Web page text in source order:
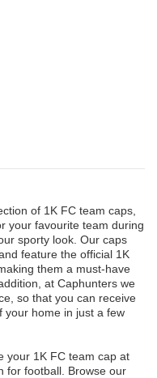
of 1K FC team caps,
your favourite team during
sporty look. Our caps
feature the official 1K
them a must-have
at Caphunters we
so that you can receive
your home in just a few
your 1K FC team cap at
for football. Browse our